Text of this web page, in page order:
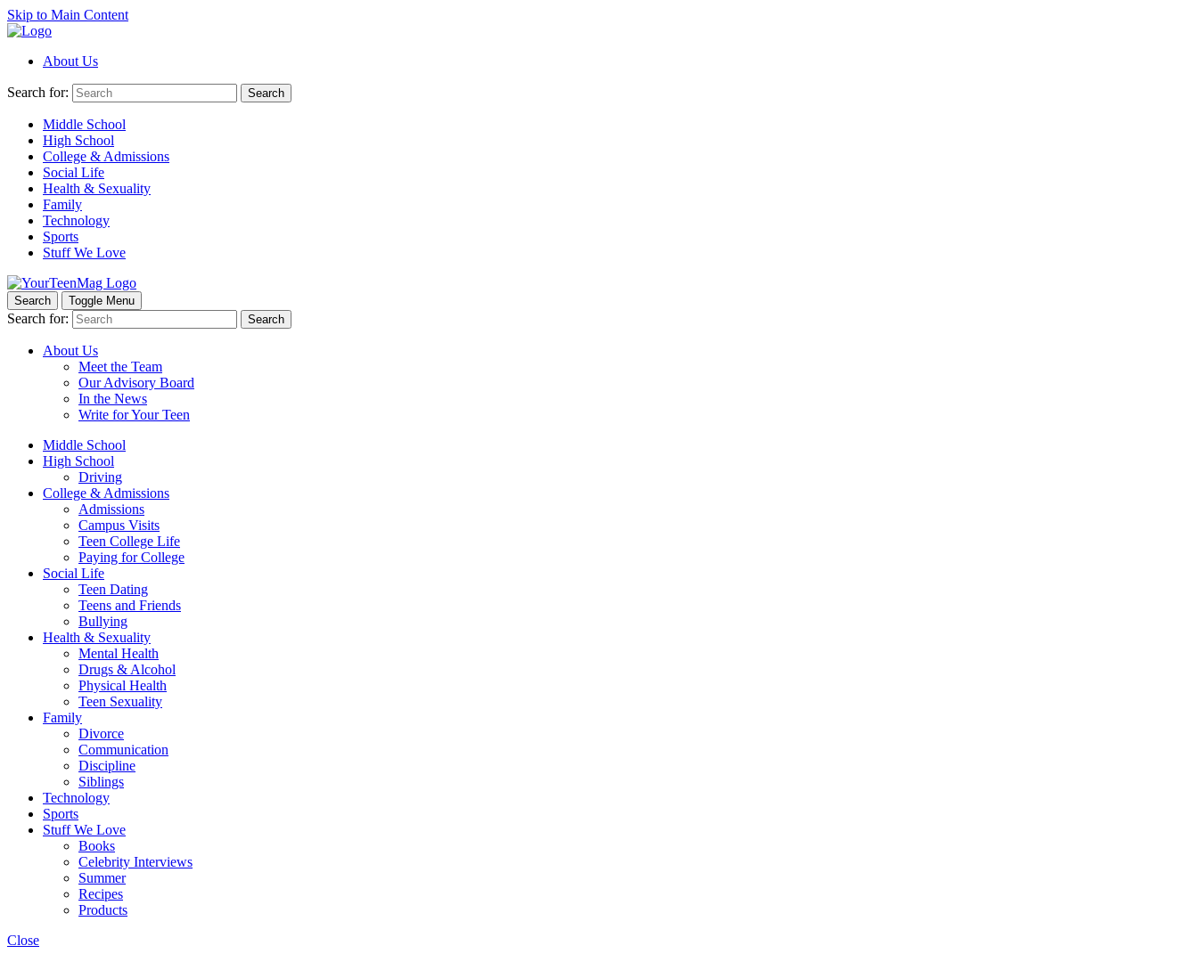
Skip to Main Content
About Us
Search for: Search
Middle School
High School
College & Admissions
Social Life
Health & Sexuality
Family
Technology
Sports
Stuff We Love
Search Toggle Menu
Search for: Search
About Us
Meet the Team
Our Advisory Board
In the News
Write for Your Teen
Middle School
High School
Driving
College & Admissions
Admissions
Campus Visits
Teen College Life
Paying for College
Social Life
Teen Dating
Teens and Friends
Bullying
Health & Sexuality
Mental Health
Drugs & Alcohol
Physical Health
Teen Sexuality
Family
Divorce
Communication
Discipline
Siblings
Technology
Sports
Stuff We Love
Books
Celebrity Interviews
Summer
Recipes
Products
Close